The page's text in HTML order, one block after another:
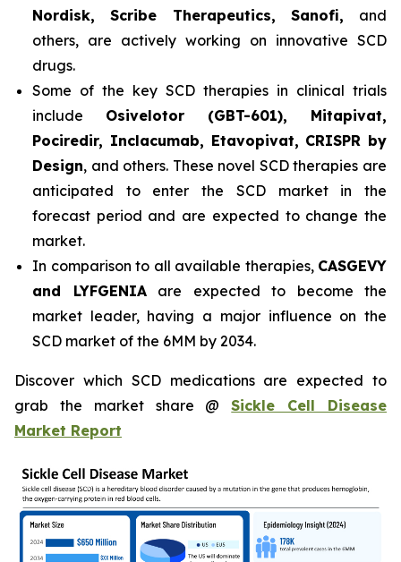
Nordisk, Scribe Therapeutics, Sanofi, and
others, are actively working on innovative SCD
drugs.
Some of the key SCD therapies in clinical trials
include Osivelotor (GBT-601), Mitapivat,
Pociredir, Inclacumab, Etavopivat, CRISPR by
Design, and others. These novel SCD therapies are
anticipated to enter the SCD market in the
forecast period and are expected to change the
market.
In comparison to all available therapies, CASGEVY
and LYFGENIAare expected to become the
market leader, having a major influence on the
SCD market of the 6MM by 2034.
Discover which SCD medications are expected to
grab the market share @Sickle Cell Disease
Market Report